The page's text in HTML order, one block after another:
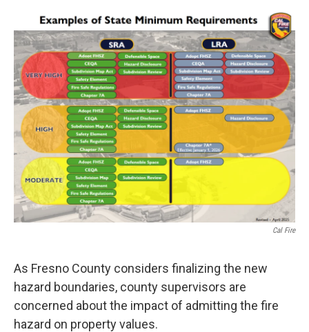
Cal Fire
As Fresno County considers finalizing the new
hazard boundaries, county supervisors are
concerned about the impact of admitting the fire
hazard on property values.